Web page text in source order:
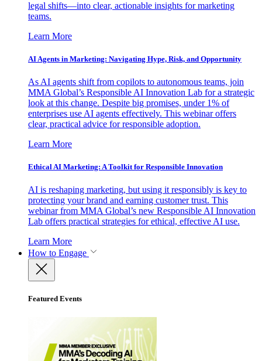
legal shifts—into clear, actionable insights for marketing
teams.
Learn More
AI Agents in Marketing: Navigating Hype, Risk, and Opportunity
As AI agents shift from copilots to autonomous teams, join
MMA Global’s Responsible AI Innovation Lab for a strategic
look at this change. Despite big promises, under 1% of
enterprises use AI agents effectively. This webinar offers
clear, practical advice for responsible adoption.
Learn More
Ethical AI Marketing: A Toolkit for Responsible Innovation
AI is reshaping marketing, but using it responsibly is key to
protecting your brand and earning customer trust. This
webinar from MMA Global’s new Responsible AI Innovation
Lab offers practical strategies for ethical, effective AI use.
Learn More
How to Engage
Featured Events